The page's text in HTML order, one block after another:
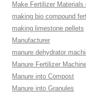
Make Fertilizer Materials
making bio compound
making limestone pellets
Manufacturer
manure dehydrator
Manure Fertilizer
Manure into Compost
Manure into Granules